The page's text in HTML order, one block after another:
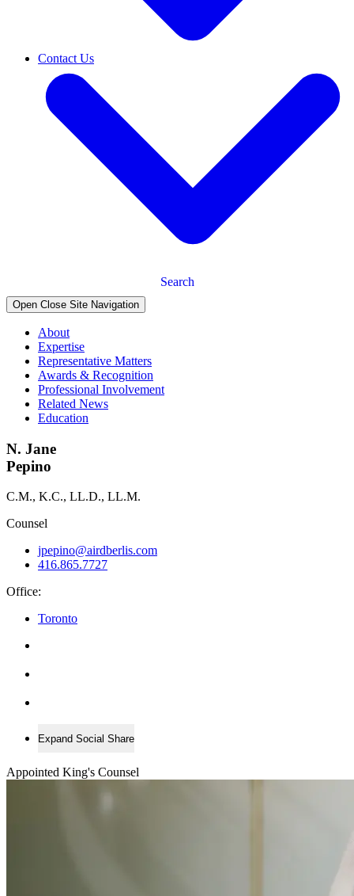
Contact Us
Search
Open Close Site Navigation
About
Expertise
Representative Matters
Awards & Recognition
Professional Involvement
Related News
Education
N. Jane
Pepino
C.M., K.C., LL.D., LL.M.
Counsel
jpepino@airdberlis.com
416.865.7727
Office:
Toronto
Expand Social Share
Appointed King's Counsel